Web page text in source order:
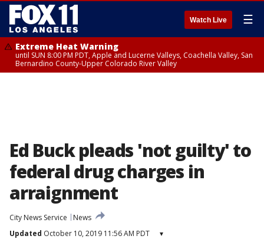
Watch Live ☰
Extreme Heat Warning
until SUN 8:00 PM PDT, Apple and Lucerne Valleys, Coachella Valley, San
Bernardino County-Upper Colorado River Valley
Ed Buck pleads 'not guilty' to
federal drug charges in
arraignment
City News Service
News
Updated October 10, 2019 11:56 AM PDT ▾